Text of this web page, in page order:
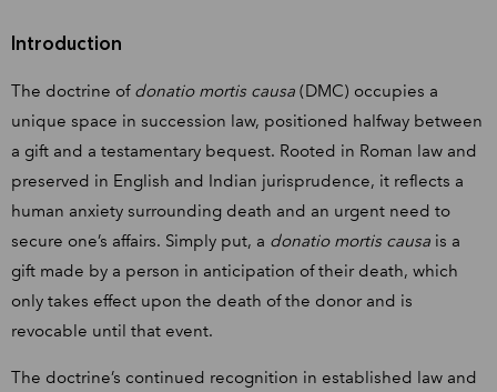
Introduction
The doctrine of donatio mortis causa (DMC) occupies a
unique space in succession law, positioned halfway between
a gift and a testamentary bequest. Rooted in Roman law and
preserved in English and Indian jurisprudence, it reflects a
human anxiety surrounding death and an urgent need to
secure one’s affairs. Simply put, a donatio mortis causa is a
gift made by a person in anticipation of their death, which
only takes effect upon the death of the donor and is
revocable until that event.
The doctrine’s continued recognition in established law and